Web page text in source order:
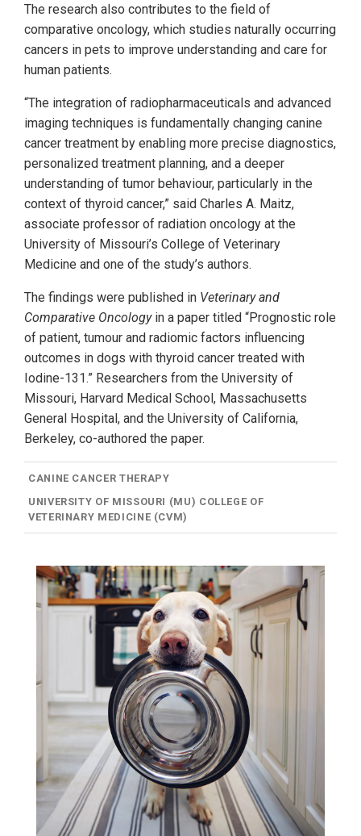
The research also contributes to the field of
comparative oncology, which studies naturally occurring
cancers in pets to improve understanding and care for
human patients.
“The integration of radiopharmaceuticals and advanced
imaging techniques is fundamentally changing canine
cancer treatment by enabling more precise diagnostics,
personalized treatment planning, and a deeper
understanding of tumor behaviour, particularly in the
context of thyroid cancer,” said Charles A. Maitz,
associate professor of radiation oncology at the
University of Missouri’s College of Veterinary
Medicine and one of the study’s authors.
The findings were published in Veterinary and
Comparative Oncologyin a paper titled “Prognostic role
of patient, tumour and radiomic factors influencing
outcomes in dogs with thyroid cancer treated with
Iodine-131.” Researchers from the University of
Missouri, Harvard Medical School, Massachusetts
General Hospital, and the University of California,
Berkeley, co-authored the paper.
CANINE CANCER THERAPY
UNIVERSITY OF MISSOURI (MU) COLLEGE OF
VETERINARY MEDICINE (CVM)